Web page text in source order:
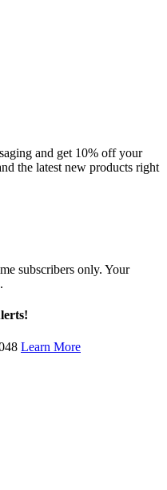
and get 10% off your
the latest new products right
subscribers only. Your
Learn More